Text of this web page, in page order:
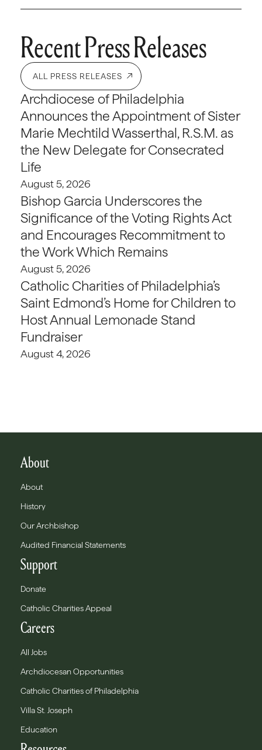
Recent Press Releases
ALL PRESS RELEASES
Archdiocese of Philadelphia
Announces the Appointment of Sister
Marie Mechtild Wasserthal, R.S.M. as
the New Delegate for Consecrated
Life
August 5, 2026
Bishop Garcia Underscores the
Significance of the Voting Rights Act
and Encourages Recommitment to
the Work Which Remains
August 5, 2026
Catholic Charities of Philadelphia’s
Saint Edmond’s Home for Children to
Host Annual Lemonade Stand
Fundraiser
August 4, 2026
About
About
History
Our Archbishop
Audited Financial Statements
Support
Donate
Catholic Charities Appeal
Careers
All Jobs
Archdiocesan Opportunities
Catholic Charities of Philadelphia
Villa St. Joseph
Education